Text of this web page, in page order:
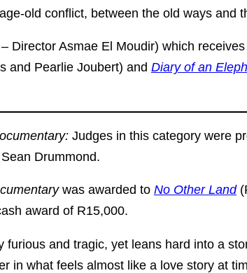
old conflict, between the old ways and
Director Asmae El Moudir) which
and Pearlie Joubert) and Diary of an
Judges in this category were
Drummond.
was awarded to No Other Land
award of R15,000.
and tragic, yet leans hard into a
in what feels almost like a love story at